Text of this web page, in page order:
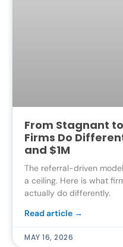
From Stagnant
Firms Do
and $1M
The referral-driven
a ceiling. Here is what
actually do differently.
Read article →
MAY 16, 2026